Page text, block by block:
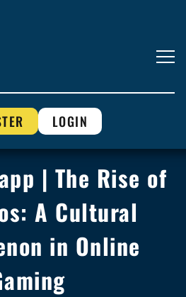
LOGIN
| The Rise of
A Cultural
in Online